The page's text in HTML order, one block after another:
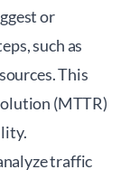
or
such as
This
(MTTR)
traffic